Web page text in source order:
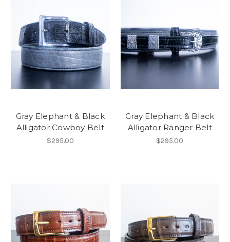
Gray Elephant & Black
Alligator Cowboy Belt
$295.00
Gray Elephant & Black
Alligator Ranger Belt
$295.00